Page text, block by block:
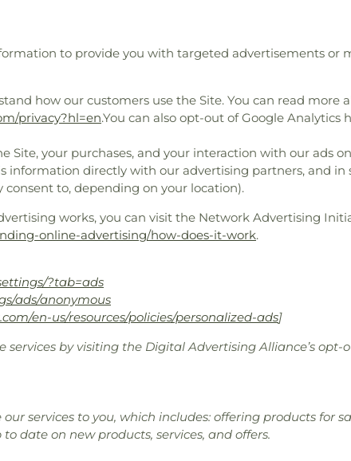
to provide you with targeted advertisements
how our customers use the Site. You can read more
privacy?hl=en.You can also opt-out of Google Analytics
Site, your purchases, and your interaction with our ads
information directly with our advertising partners, and in
to, depending on your location).
works, you can visit the Network Advertising
online-advertising/how-does-it-work.
?tab=ads
ads/anonymous
en-us/resources/policies/personalized-ads]
services by visiting the Digital Advertising Alliance’s opt-
services to you, which includes: offering products for
date on new products, services, and offers.